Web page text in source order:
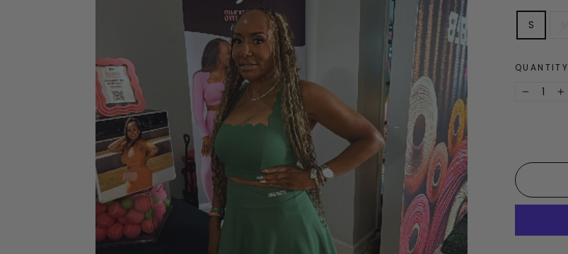
S
QUANTITY
+